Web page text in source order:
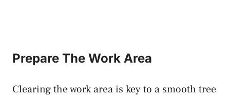
Prepare The Work Area
Clearing the work area is key to a smooth tree